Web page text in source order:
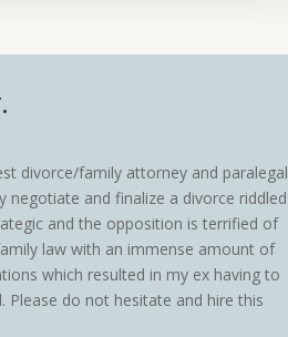
divorce/family attorney and paralegal
negotiate and finalize a divorce riddled
and the opposition is terrified of
law with an immense amount of
which resulted in my ex having to
do not hesitate and hire this